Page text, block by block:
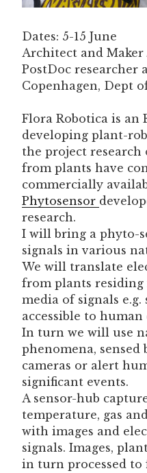
Dates: 5-15 June
Architect and Maker
PostDoc researcher
Copenhagen, Dept
Flora Robotica is an
developing plant-
the project
from plants have
commercially
Phytosensor
research.
I will bring a phyto-
signals in various
We will translate
from plants
media of signals
accessible to
In turn we will use
phenomena,
cameras or alert
significant events.
A sensor-hub
temperature, gas
with images and
signals. Images,
in turn processed to